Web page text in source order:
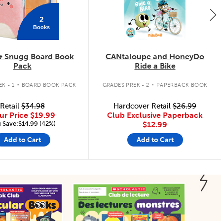
2
Books
Snugg Board Book
Pack
- 1 . BOARD BOOK PACK
Retail$34.98
Price $19.99
Save:$14.99 (42%)
Add to Cart
CANtaloupe and HoneyDo
Ride a Bike
GRADES PREK - 2 . PAPERBACK BOOK
Hardcover Retail $26.99
Club Exclusive Paperback
$12.99
Add to Cart